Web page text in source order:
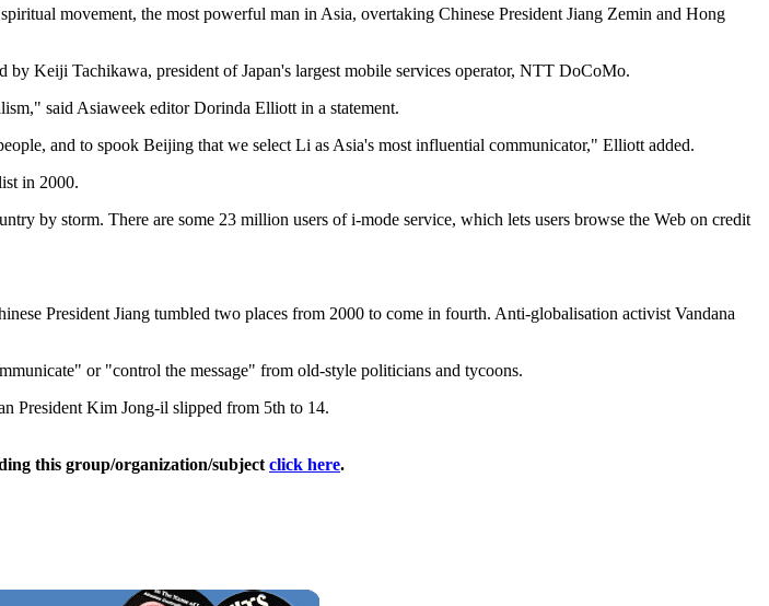
movement, the most powerful man in Asia, overtaking Chinese President Jiang Zemin and Hong
Keiji Tachikawa, president of Japan's largest mobile services operator, NTT DoCoMo.
said Asiaweek editor Dorinda Elliott in a statement.
and to spook Beijing that we select Li as Asia's most influential communicator," Elliott added.
in 2000.
by storm. There are some 23 million users of i-mode service, which lets users browse the Web on credit
President Jiang tumbled two places from 2000 to come in fourth. Anti-globalisation activist Vandana
or "control the message" from old-style politicians and tycoons.
President Kim Jong-il slipped from 5th to 14.
this group/organization/subject click here.